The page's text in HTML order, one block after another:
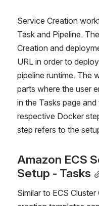
Service Creation
Task and Pipeline.
Creation and
URL in order to
pipeline runtime. The
parts where the user
in the Tasks page
respective Docker
step refers to the
Amazon ECS
Setup - Tasks
Similar to ECS